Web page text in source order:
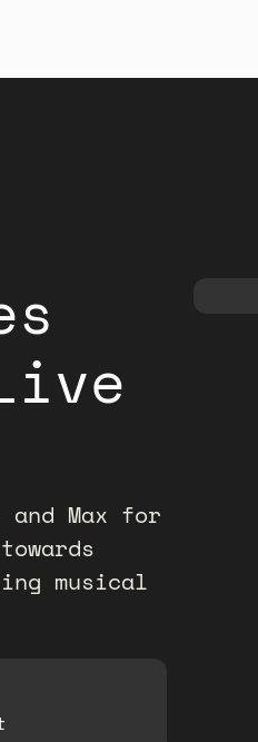
Max for
musical